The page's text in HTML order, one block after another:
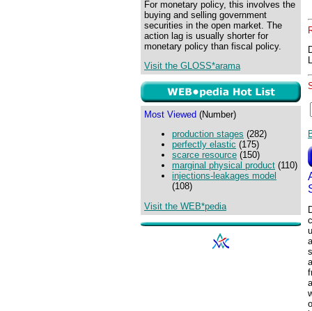
For monetary policy, this involves the
buying and selling government
securities in the open market. The
action lag is usually shorter for
monetary policy than fiscal policy.
Visit the GLOSS*arama
Most Viewed (Number)
production stages (282)
perfectly elastic (175)
scarce resource (150)
marginal physical product (110)
injections-leakages model
(108)
Visit the WEB*pedia